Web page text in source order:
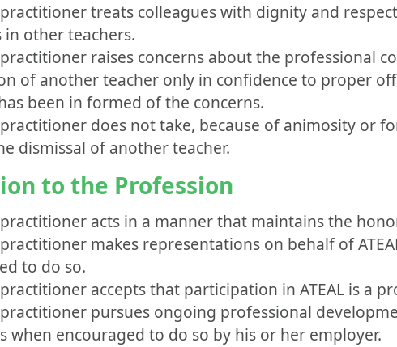
practitioner treats colleagues with dignity and
in other teachers.
practitioner raises concerns about the professional
of another teacher only in confidence to proper
been in formed of the concerns.
practitioner does not take, because of animosity or
dismissal of another teacher.
to the Profession
practitioner acts in a manner that maintains the
practitioner makes representations on behalf of
to do so.
practitioner accepts that participation in ATEAL is a
practitioner pursues ongoing professional
when encouraged to do so by his or her employer.